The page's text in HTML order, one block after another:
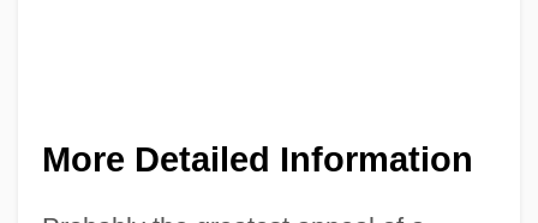
More Detailed Information